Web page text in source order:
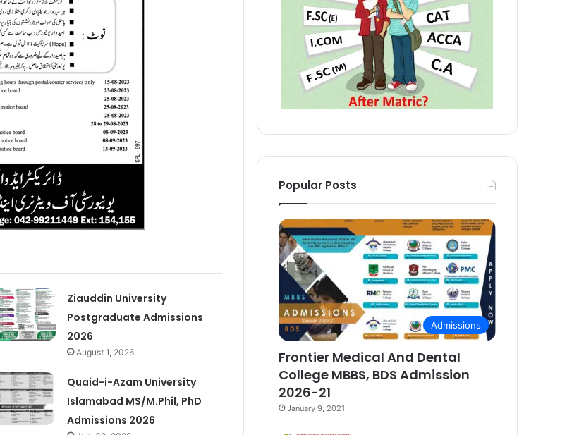
Ziauddin University
Postgraduate Admissions
2026
August 1, 2026
Quaid-i-Azam University
Islamabad MS/M.Phil, PhD
Admissions 2026
Popular Posts
Admissions
Frontier Medical And Dental
College MBBS, BDS Admission
2026-21
January 9, 2021